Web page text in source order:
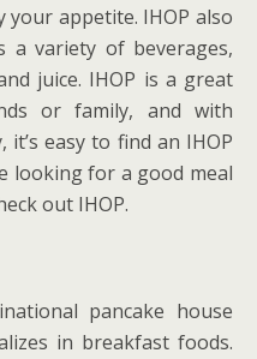
appetite. IHOP also
a variety of beverages,
juice. IHOP is a great
or family, and with
easy to find an IHOP
looking for a good meal
out IHOP.
pancake house
in breakfast foods.